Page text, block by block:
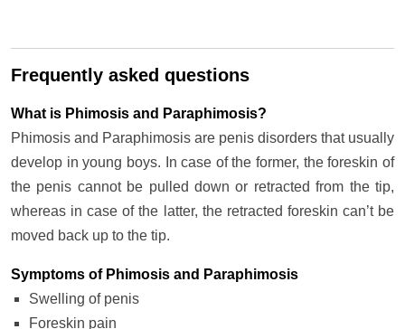
Frequently asked questions
What is Phimosis and Paraphimosis?
Phimosis and Paraphimosis are penis disorders that usually
develop in young boys. In case of the former, the foreskin of
the penis cannot be pulled down or retracted from the tip,
whereas in case of the latter, the retracted foreskin can’t be
moved back up to the tip.
Symptoms of Phimosis and Paraphimosis
Swelling of penis
Foreskin pain